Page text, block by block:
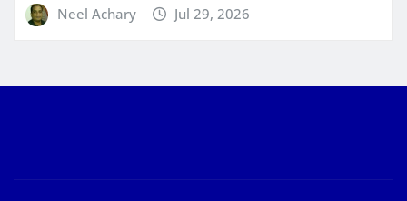
Neel Achary Jul 29, 2026